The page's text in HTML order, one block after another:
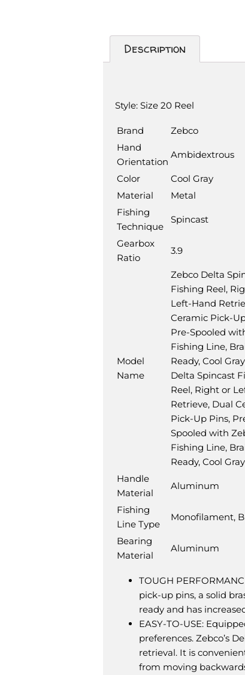
Description
Style: Size 20 Reel
Brand
Zebco
Hand
Orientation
Ambidextrous
Color
Cool Gray
Material
Metal
Fishing
Technique
Spincast
Gearbox
Ratio
3.9
Model
Name
Zebco Delta
Fishing Reel,
Left-Hand
Ceramic Pick-
Pre-Spooled
Fishing Line,
Ready, Cool Gray
Delta Spincast
Reel, Right or
Retrieve, Dual
Pick-Up Pins,
Spooled with
Fishing Line,
Ready, Cool Gray
Handle
Material
Aluminum
Fishing
Line Type
Monofilament,
Bearing
Material
Aluminum
TOUGH
pick-up pins, a solid
ready and has
EASY-TO-USE:
preferences. Zebco’s
retrieval. It is
from moving